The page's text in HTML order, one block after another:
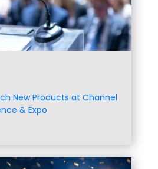
New Products at Channel
& Expo